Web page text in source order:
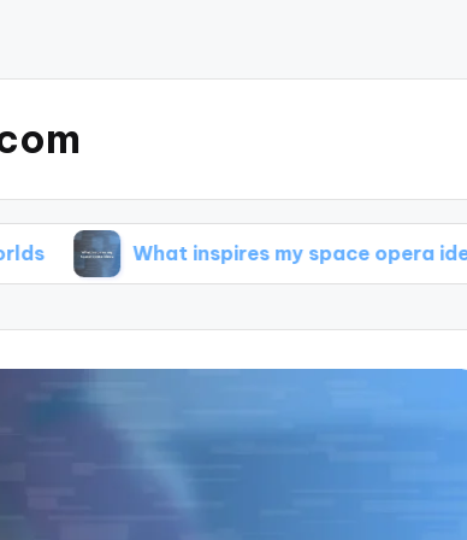
What inspires my space opera ideas